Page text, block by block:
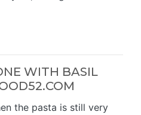
WITH BASIL
the pasta is still very